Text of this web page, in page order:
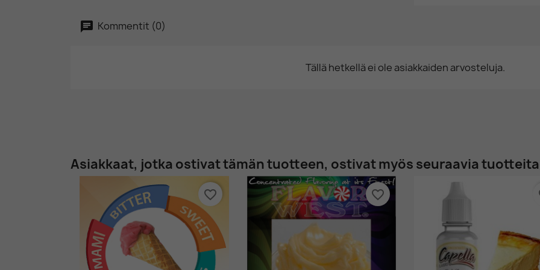
Kommentit (0)
Tällä hetkellä ei ole asiakkaiden arvosteluja.
Asiakkaat, jotka ostivat tämän tuotteen, ostivat myös seuraavia
favorite_border favorite_border